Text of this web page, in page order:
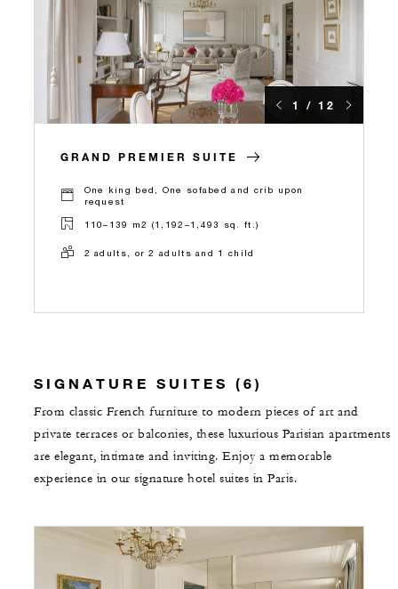
1 / 12
GRAND PREMIER SUITE
One king bed, One sofabed and crib upon
request
110–139 m2 (1,192–1,493 sq. ft.)
2 adults, or 2 adults and 1 child
SIGNATURE SUITES (6)
From classic French furniture to modern pieces of art and
private terraces or balconies, these luxurious Parisian apartments
are elegant, intimate and inviting. Enjoy a memorable
experience in our signature hotel suites in Paris.